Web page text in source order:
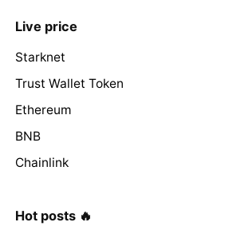
Live price
Starknet
Trust Wallet Token
Ethereum
BNB
Chainlink
Hot posts 🔥